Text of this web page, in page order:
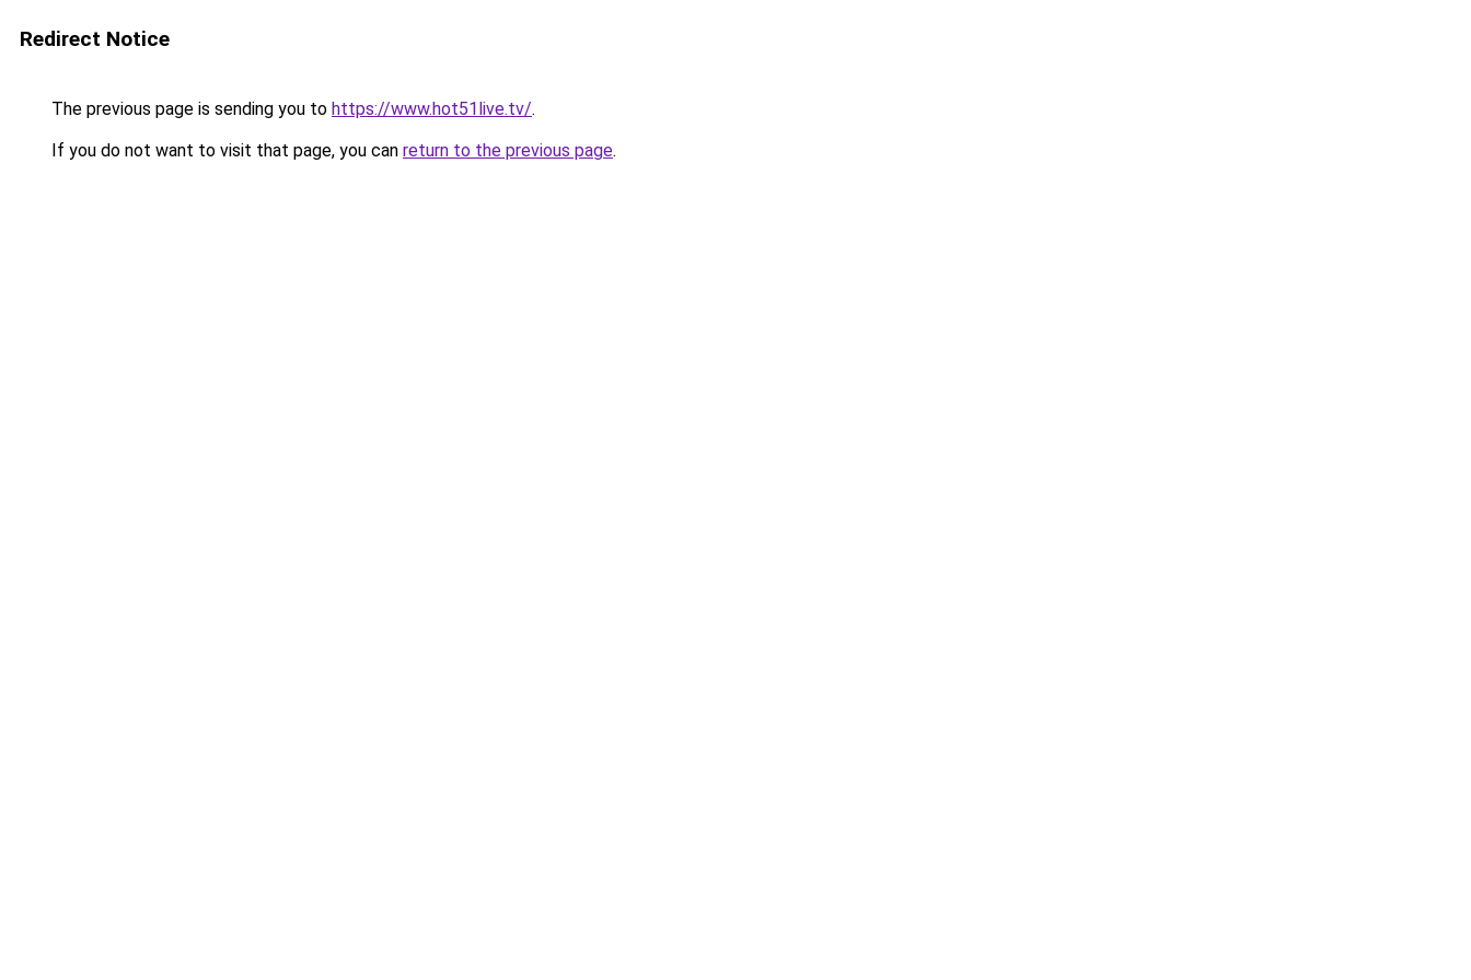
Redirect Notice
The previous page is sending you to https://www.hot51live.tv/.
If you do not want to visit that page, you can return to the previous page.